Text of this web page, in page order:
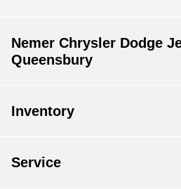
Nemer Chrysler Dodge
Queensbury
Inventory
Service